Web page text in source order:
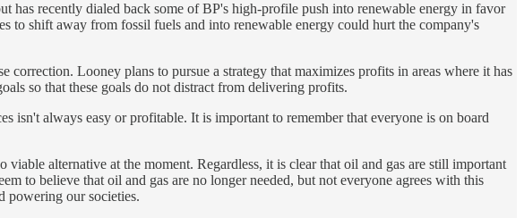
has recently dialed back some of BP's high-profile push into renewable energy in favor
to shift away from fossil fuels and into renewable energy could hurt the company's
Looney plans to pursue a strategy that maximizes profits in areas where it has
so that these goals do not distract from delivering profits.
isn't always easy or profitable. It is important to remember that everyone is on board
alternative at the moment. Regardless, it is clear that oil and gas are still important
to believe that oil and gas are no longer needed, but not everyone agrees with this
powering our societies.